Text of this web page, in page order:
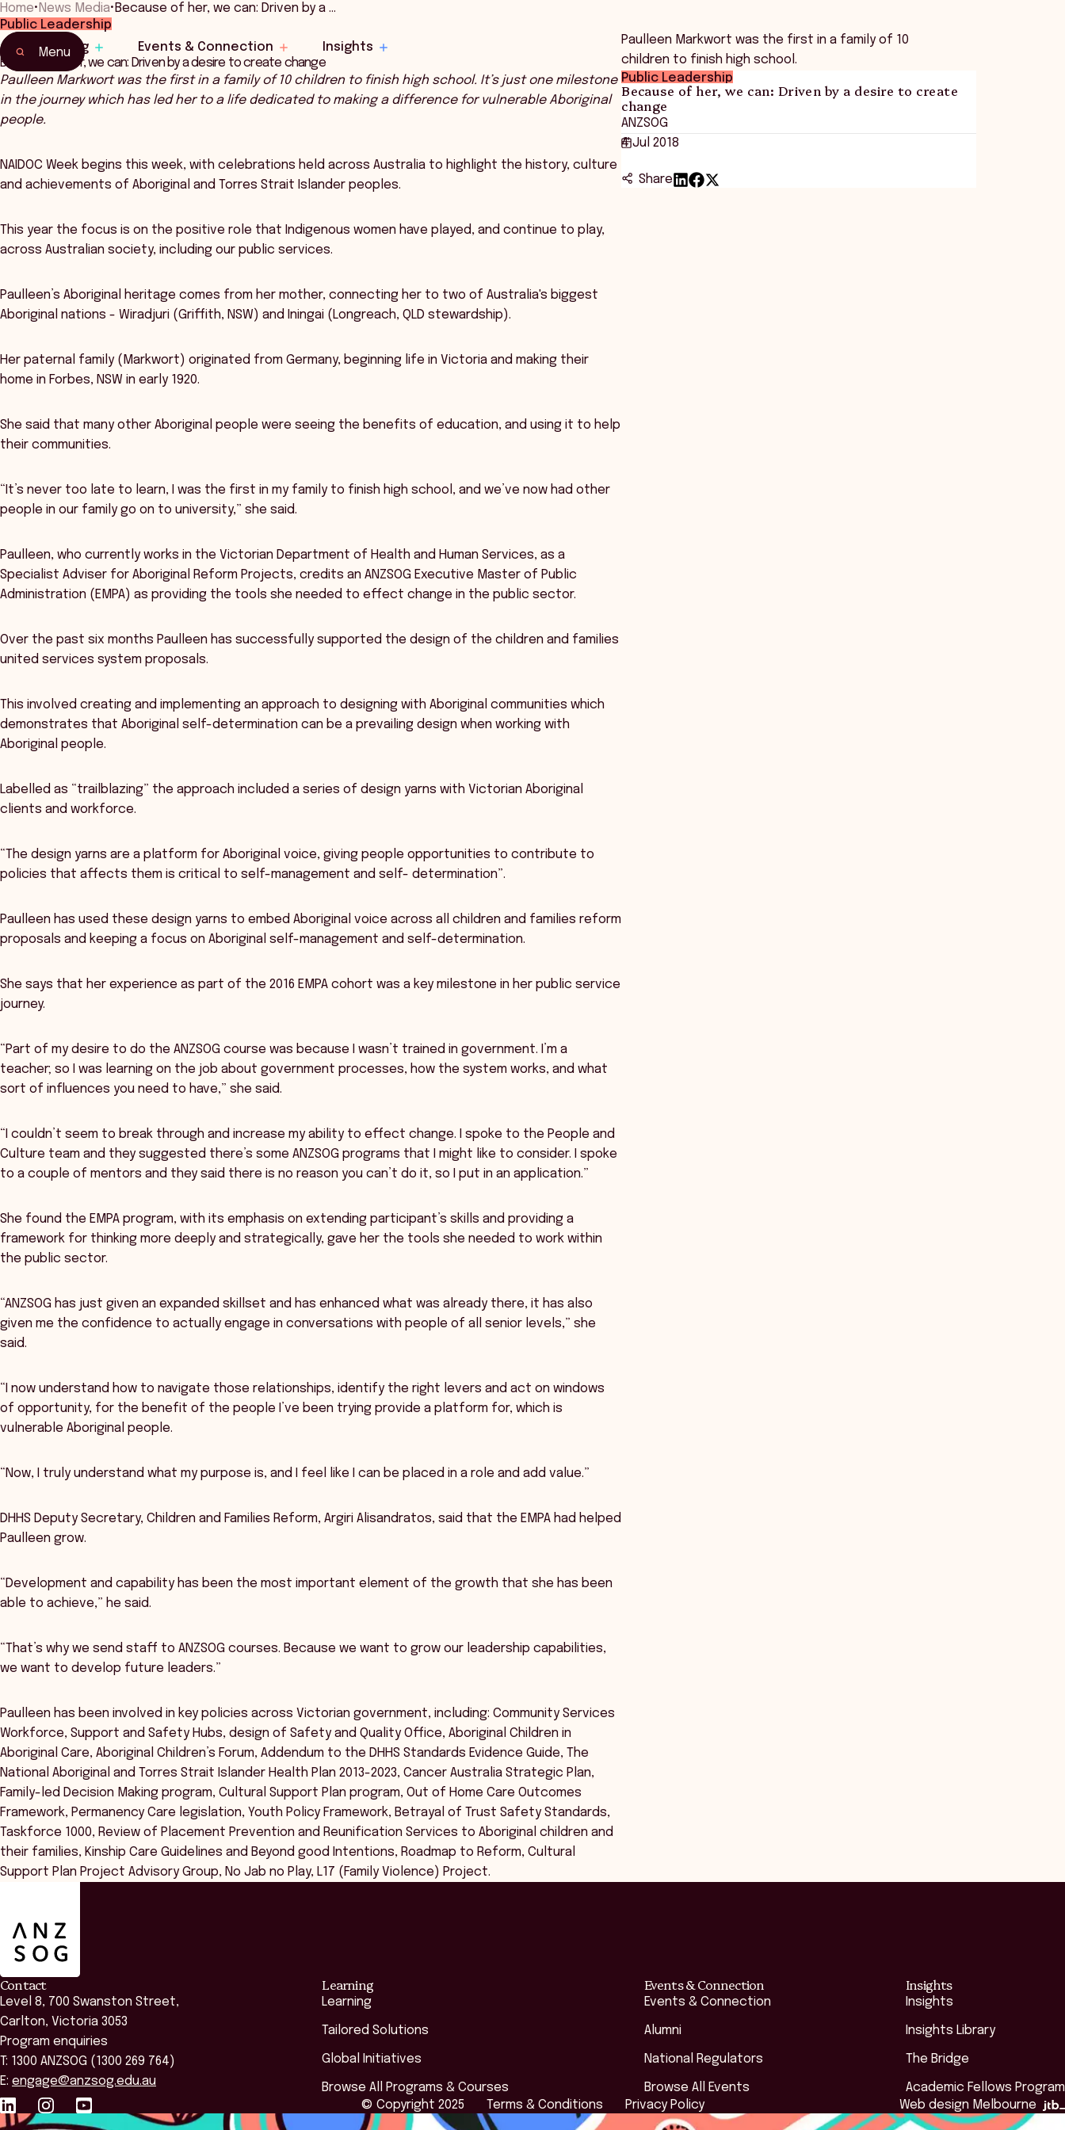
Learning Events & Connection Insights
Menu
Home• News Media• Because of her, we can: Driven by a …
Public Leadership
Because of her, we can: Driven by a desire to create change
Paulleen Markwort was the first in a family of 10
children to finish high school.
Public Leadership
Because of her, we can: Driven by a desire to create
change
ANZSOG
4 Jul 2018
Share
Paulleen Markwort was the first in a family of 10 children to finish high school. It’s just one milestone
in the journey which has led her to a life dedicated to making a difference for vulnerable Aboriginal
people.
NAIDOC Week begins this week, with celebrations held across Australia to highlight the history, culture
and achievements of Aboriginal and Torres Strait Islander peoples.
This year the focus is on the positive role that Indigenous women have played, and continue to play,
across Australian society, including our public services.
Paulleen’s Aboriginal heritage comes from her mother, connecting her to two of Australia's biggest
Aboriginal nations - Wiradjuri (Griffith, NSW) and Iningai (Longreach, QLD stewardship).
Her paternal family (Markwort) originated from Germany, beginning life in Victoria and making their
home in Forbes, NSW in early 1920.
She said that many other Aboriginal people were seeing the benefits of education, and using it to help
their communities.
“It’s never too late to learn, I was the first in my family to finish high school, and we’ve now had other
people in our family go on to university,” she said.
Paulleen, who currently works in the Victorian Department of Health and Human Services, as a
Specialist Adviser for Aboriginal Reform Projects, credits an ANZSOG Executive Master of Public
Administration (EMPA) as providing the tools she needed to effect change in the public sector.
Over the past six months Paulleen has successfully supported the design of the children and families
united services system proposals.
This involved creating and implementing an approach to designing with Aboriginal communities which
demonstrates that Aboriginal self-determination can be a prevailing design when working with
Aboriginal people.
Labelled as “trailblazing” the approach included a series of design yarns with Victorian Aboriginal
clients and workforce.
“The design yarns are a platform for Aboriginal voice, giving people opportunities to contribute to
policies that affects them is critical to self-management and self- determination”.
Paulleen has used these design yarns to embed Aboriginal voice across all children and families reform
proposals and keeping a focus on Aboriginal self-management and self-determination.
She says that her experience as part of the 2016 EMPA cohort was a key milestone in her public service
journey.
“Part of my desire to do the ANZSOG course was because I wasn’t trained in government. I’m a
teacher; so I was learning on the job about government processes, how the system works, and what
sort of influences you need to have,” she said.
“I couldn’t seem to break through and increase my ability to effect change. I spoke to the People and
Culture team and they suggested there’s some ANZSOG programs that I might like to consider. I spoke
to a couple of mentors and they said there is no reason you can’t do it, so I put in an application.”
She found the EMPA program, with its emphasis on extending participant’s skills and providing a
framework for thinking more deeply and strategically, gave her the tools she needed to work within
the public sector.
“ANZSOG has just given an expanded skillset and has enhanced what was already there, it has also
given me the confidence to actually engage in conversations with people of all senior levels,” she
said.
“I now understand how to navigate those relationships, identify the right levers and act on windows
of opportunity, for the benefit of the people I’ve been trying provide a platform for, which is
vulnerable Aboriginal people.
“Now, I truly understand what my purpose is, and I feel like I can be placed in a role and add value.”
DHHS Deputy Secretary, Children and Families Reform, Argiri Alisandratos, said that the EMPA had helped
Paulleen grow.
“Development and capability has been the most important element of the growth that she has been
able to achieve,” he said.
“That’s why we send staff to ANZSOG courses. Because we want to grow our leadership capabilities,
we want to develop future leaders.”
Paulleen has been involved in key policies across Victorian government, including: Community Services
Workforce, Support and Safety Hubs, design of Safety and Quality Office, Aboriginal Children in
Aboriginal Care, Aboriginal Children’s Forum, Addendum to the DHHS Standards Evidence Guide, The
National Aboriginal and Torres Strait Islander Health Plan 2013-2023, Cancer Australia Strategic Plan,
Family-led Decision Making program, Cultural Support Plan program, Out of Home Care Outcomes
Framework, Permanency Care legislation, Youth Policy Framework, Betrayal of Trust Safety Standards,
Taskforce 1000, Review of Placement Prevention and Reunification Services to Aboriginal children and
their families, Kinship Care Guidelines and Beyond good Intentions, Roadmap to Reform, Cultural
Support Plan Project Advisory Group, No Jab no Play, L17 (Family Violence) Project.
Contact
Level 8, 700 Swanston Street,
Carlton, Victoria 3053
Program enquiries
T: 1300 ANZSOG (1300 269 764)
E: engage@anzsog.edu.au
Learning
Learning
Tailored Solutions
Global Initiatives
Browse All Programs & Courses
Events & Connection
Events & Connection
Alumni
National Regulators
Browse All Events
Insights
Insights
Insights Library
The Bridge
Academic Fellows Program
© Copyright 2025
Terms & Conditions Privacy Policy Web design Melbourne